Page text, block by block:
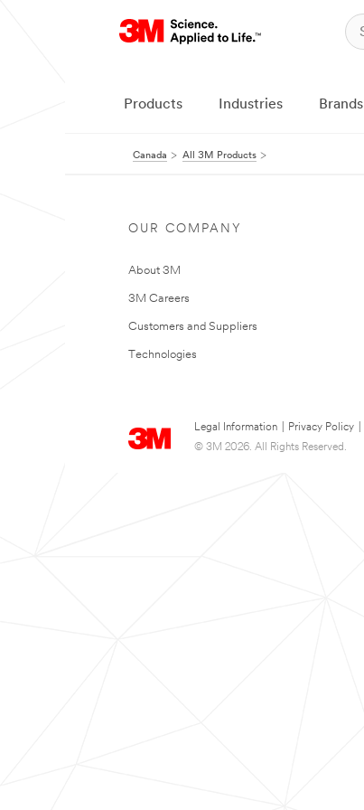
Products Industries Brands
Canada All 3M Products
OUR COMPANY
About 3M
3M Careers
Customers and Suppliers
Technologies
Legal Information Privacy Policy
© 3M 2026. All Rights Reserved.